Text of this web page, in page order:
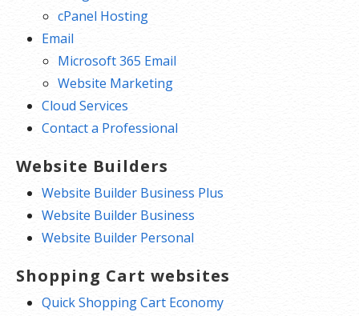
cPanel Hosting
Email
Microsoft 365 Email
Website Marketing
Cloud Services
Contact a Professional
Website Builders
Website Builder Business Plus
Website Builder Business
Website Builder Personal
Shopping Cart websites
Quick Shopping Cart Economy